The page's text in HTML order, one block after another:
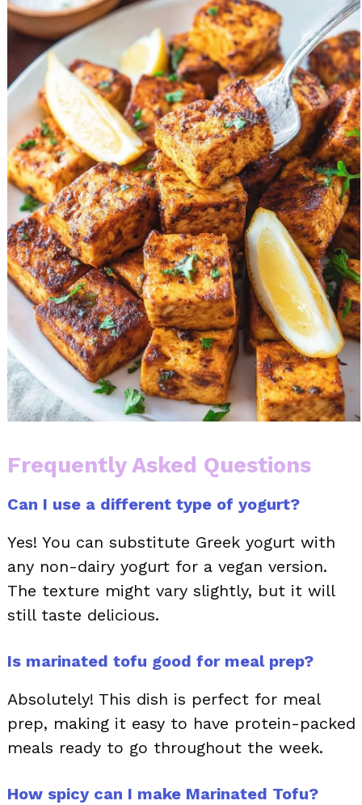
Frequently Asked Questions
Can I use a different type of yogurt?
Yes! You can substitute Greek yogurt with
any non-dairy yogurt for a vegan version.
The texture might vary slightly, but it will
still taste delicious.
Is marinated tofu good for meal prep?
Absolutely! This dish is perfect for meal
prep, making it easy to have protein-packed
meals ready to go throughout the week.
How spicy can I make Marinated Tofu?